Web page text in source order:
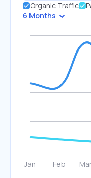
Organic Traffic
6 Months